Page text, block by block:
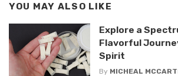
YOU MAY ALSO LIKE
Explore a
Flavorful
Spirit
By MICHEAL